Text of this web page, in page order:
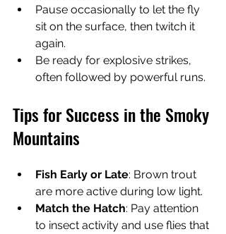
Pause occasionally to let the fly
sit on the surface, then twitch it
again.
Be ready for explosive strikes,
often followed by powerful runs.
Tips for Success in the Smoky
Mountains
Fish Early or Late: Brown trout
are more active during low light.
Match the Hatch: Pay attention
to insect activity and use flies that